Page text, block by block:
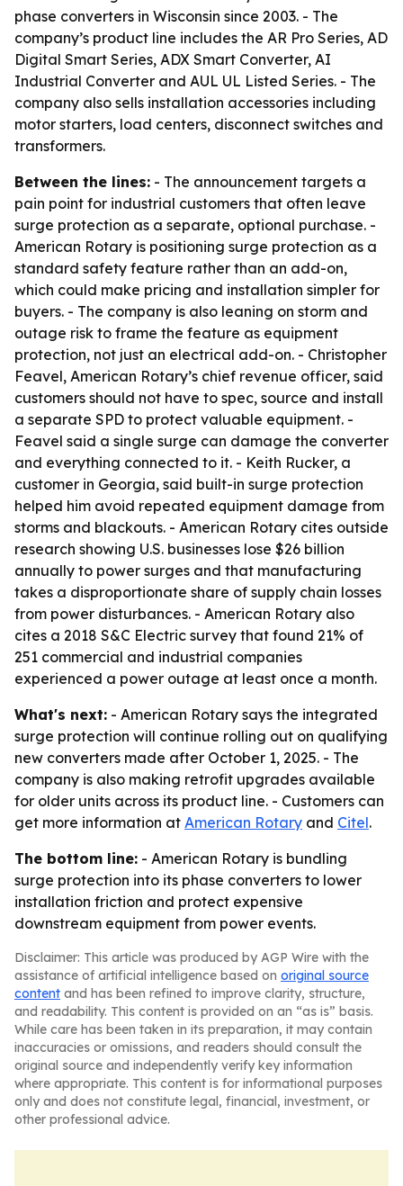
phase converters in Wisconsin since 2003. - The
company’s product line includes the AR Pro Series, AD
Digital Smart Series, ADX Smart Converter, AI
Industrial Converter and AUL UL Listed Series. - The
company also sells installation accessories including
motor starters, load centers, disconnect switches and
transformers.
Between the lines: - The announcement targets a
pain point for industrial customers that often leave
surge protection as a separate, optional purchase. -
American Rotary is positioning surge protection as a
standard safety feature rather than an add-on,
which could make pricing and installation simpler for
buyers. - The company is also leaning on storm and
outage risk to frame the feature as equipment
protection, not just an electrical add-on. - Christopher
Feavel, American Rotary’s chief revenue officer, said
customers should not have to spec, source and install
a separate SPD to protect valuable equipment. -
Feavel said a single surge can damage the converter
and everything connected to it. - Keith Rucker, a
customer in Georgia, said built-in surge protection
helped him avoid repeated equipment damage from
storms and blackouts. - American Rotary cites outside
research showing U.S. businesses lose $26 billion
annually to power surges and that manufacturing
takes a disproportionate share of supply chain losses
from power disturbances. - American Rotary also
cites a 2018 S&C Electric survey that found 21% of
251 commercial and industrial companies
experienced a power outage at least once a month.
What's next: - American Rotary says the integrated
surge protection will continue rolling out on qualifying
new converters made after October 1, 2025. - The
company is also making retrofit upgrades available
for older units across its product line. - Customers can
get more information at American Rotary and Citel.
The bottom line: - American Rotary is bundling
surge protection into its phase converters to lower
installation friction and protect expensive
downstream equipment from power events.
Disclaimer: This article was produced by AGP Wire with the
assistance of artificial intelligence based on original source
content and has been refined to improve clarity, structure,
and readability. This content is provided on an “as is” basis.
While care has been taken in its preparation, it may contain
inaccuracies or omissions, and readers should consult the
original source and independently verify key information
where appropriate. This content is for informational purposes
only and does not constitute legal, financial, investment, or
other professional advice.